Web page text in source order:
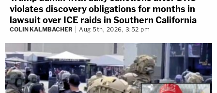
violates discovery obligations for months in
lawsuit over ICE raids in Southern California
COLIN KALMBACHER Aug 5th, 2026, 3:52 pm